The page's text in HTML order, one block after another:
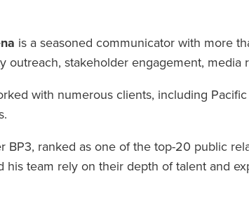
is a seasoned communicator with more
outreach, stakeholder engagement, media
with numerous clients, including
BP3, ranked as one of the top-20 public
his team rely on their depth of talent and